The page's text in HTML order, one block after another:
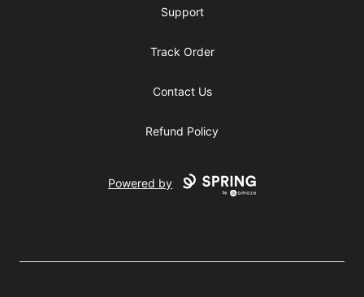
Support
Track Order
Contact Us
Refund Policy
Powered by